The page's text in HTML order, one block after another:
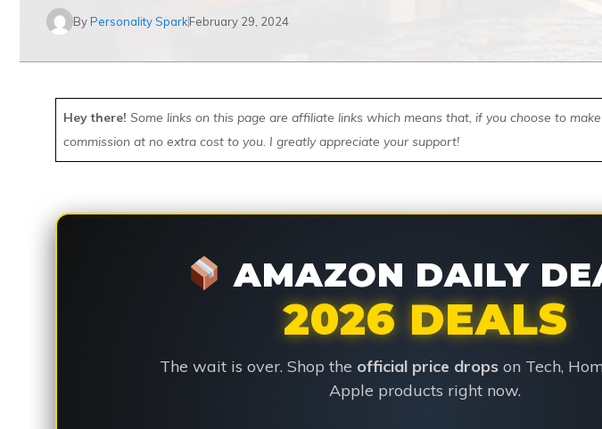
ByPersonality SparkFebruary 29, 2024
Hey there! Some links on this page are affiliate links which means that, if you choose to
commission at no extra cost to you. I greatly appreciate your support!
AMAZON DAILY
2026 DEALS
The wait is over. Shop the official price drops on Tech,
Apple products right now.